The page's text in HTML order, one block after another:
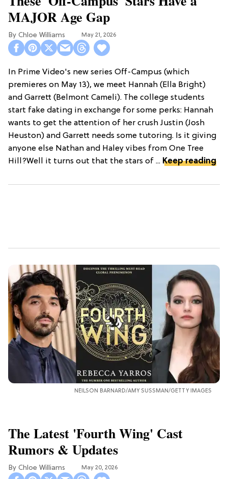
MAJOR Age Gap
Chloe Williams​ May 21, 2026
In Prime Video's new series Off-Campus (which
premieres on May 13), we meet Hannah (Ella Bright)
and Garrett (Belmont Cameli). The college students
start fake dating in exchange for some perks: Hannah
wants to get the attention of her crush Justin (Josh
Heuston) and Garrett needs some tutoring. Is it giving
anyone else Nathan and Haley vibes from One Tree
Hill?Well it turns out that the stars of ... Keep reading
NEILSON BARNARD/AMY SUSSMAN/GETTY IMAGES
The Latest 'Fourth Wing' Cast
Rumors & Updates
Chloe Williams​ May 20, 2026